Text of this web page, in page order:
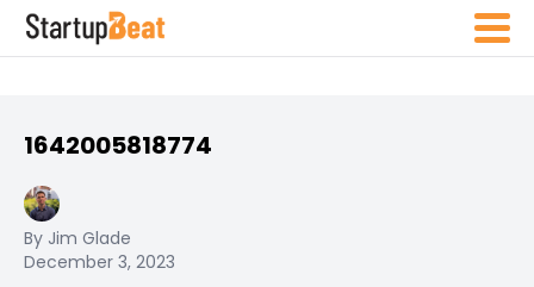
1642005818774
By Jim Glade
December 3, 2023